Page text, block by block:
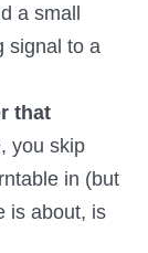
a small
signal to a
that
you skip
in (but
is about, is